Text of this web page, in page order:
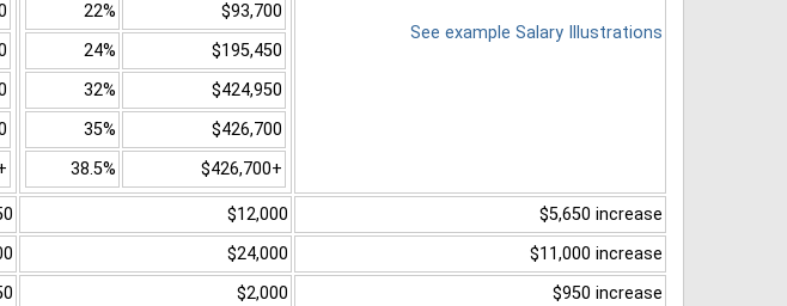
22%
$93,700
24%
$195,450
32%
$424,950
35%
$426,700
38.5%
$426,700+
See example Salary Illustrations
$12,000
$5,650 increase
$24,000
$11,000 increase
$2,000
$950 increase